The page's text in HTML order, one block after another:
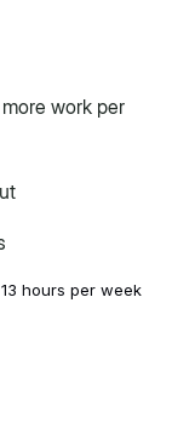
work per
hours per week